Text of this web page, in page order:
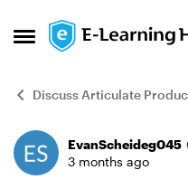
Open Side Menu
Skip to content
Discuss Articulate
ForumEvanScheideg045
3 months ago